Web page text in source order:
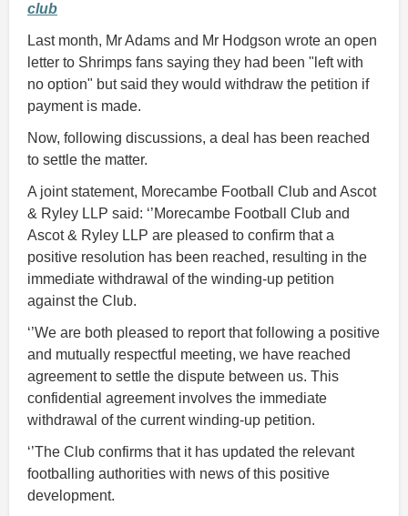
club
Last month, Mr Adams and Mr Hodgson wrote an open
letter to Shrimps fans saying they had been "left with
no option" but said they would withdraw the petition if
payment is made.
Now, following discussions, a deal has been reached
to settle the matter.
A joint statement, Morecambe Football Club and Ascot
& Ryley LLP said: ‘’Morecambe Football Club and
Ascot & Ryley LLP are pleased to confirm that a
positive resolution has been reached, resulting in the
immediate withdrawal of the winding-up petition
against the Club.
‘’We are both pleased to report that following a positive
and mutually respectful meeting, we have reached
agreement to settle the dispute between us. This
confidential agreement involves the immediate
withdrawal of the current winding-up petition.
‘’The Club confirms that it has updated the relevant
footballing authorities with news of this positive
development.